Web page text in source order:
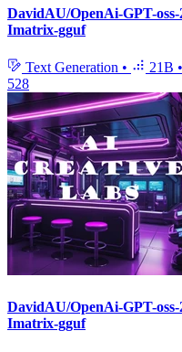
DavidAU/OpenAi-GPT-
Imatrix-gguf
Text Generation • 21B •
528
DavidAU/OpenAi-GPT-
Imatrix-gguf